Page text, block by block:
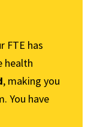
FTE has
health
, making you
You have